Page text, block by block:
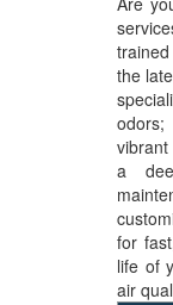
the
a
for
life of
air